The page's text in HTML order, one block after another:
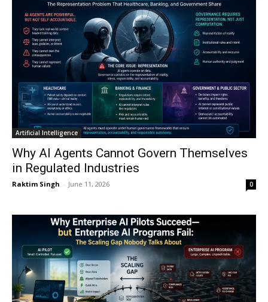
Artificial Intelligence
Why AI Agents Cannot Govern Themselves
in Regulated Industries
Raktim Singh - June 11, 2026 0